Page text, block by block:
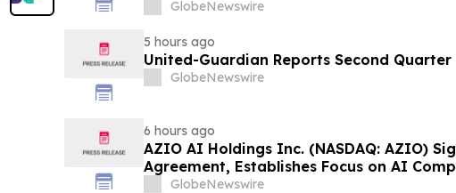
Conversation on YourUpdateTV
GlobeNewswire
5 hours ago
United-Guardian Reports Second Quarter
GlobeNewswire
6 hours ago
AZIO AI Holdings Inc. (NASDAQ: AZIO)
Agreement, Establishes Focus on AI
GlobeNewswire